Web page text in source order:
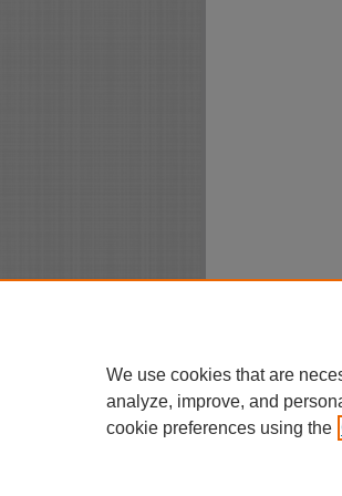
We use cookies that are
analyze, improve, and
cookie preferences using the